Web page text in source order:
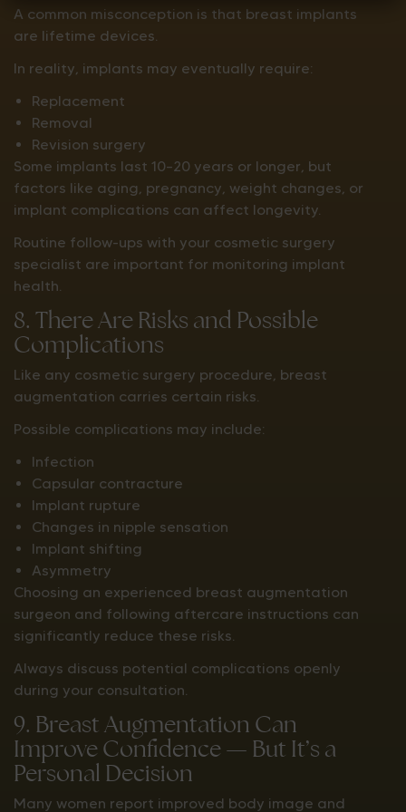
A common misconception is that breast implants
are lifetime devices.
In reality, implants may eventually require:
Replacement
Removal
Revision surgery
Some implants last 10–20 years or longer, but
factors like aging, pregnancy, weight changes, or
implant complications can affect longevity.
Routine follow-ups with your cosmetic surgery
specialist are important for monitoring implant
health.
8. There Are Risks and Possible
Complications
Like any cosmetic surgery procedure, breast
augmentation carries certain risks.
Possible complications may include:
Infection
Capsular contracture
Implant rupture
Changes in nipple sensation
Implant shifting
Asymmetry
Choosing an experienced breast augmentation
surgeon and following aftercare instructions can
significantly reduce these risks.
Always discuss potential complications openly
during your consultation.
9. Breast Augmentation Can
Improve Confidence — But It’s a
Personal Decision
Many women report improved body image and